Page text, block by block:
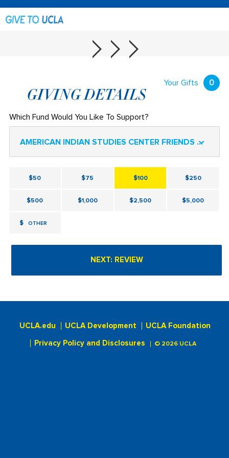
Your Gifts 0
GIVING DETAILS
Which Fund Would You Like To Support?
AMERICAN INDIAN STUDIES CENTER FRIENDS FUND
$50 $75 $100 $250
$500 $1,000 $2,500 $5,000
$ OTHER
UCLA.edu UCLA Development UCLA Foundation
Privacy Policy and Disclosures © 2026 UCLA